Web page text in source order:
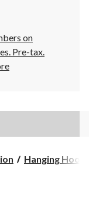
on
Pre-tax.
Hanging